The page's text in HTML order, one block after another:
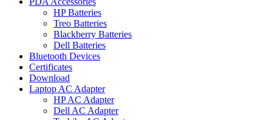
HP Batteries
Treo Batteries
Blackberry Batteries
Dell Batteries
Bluetooth Devices
Certificates
Download
Laptop AC Adapter
HP AC Adapter
Dell AC Adapter